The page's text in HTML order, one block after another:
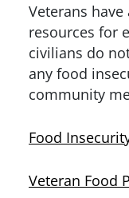
Veterans
resources for
civilians do
any food
community
Food
Veteran Food